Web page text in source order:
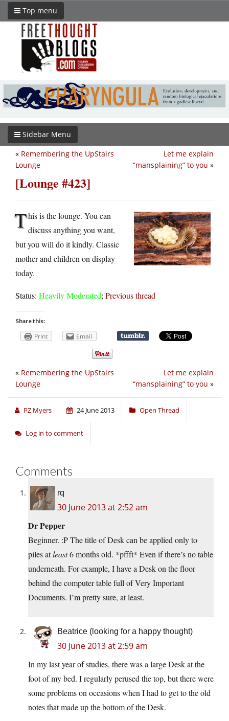
Top menu
Sidebar Menu
Let me explain
“mansplaining” to you »
« Remembering the UpStairs
Lounge
[Lounge #423]
This is the lounge. You can
discuss anything you want,
but you will do it kindly. Classic
mother and children on display
today.
Status: Heavily Moderated; Previous thread
Share this:
Print Email
Let me explain
“mansplaining” to you »
« Remembering the UpStairs
Lounge
PZ Myers 24 June 2013 Open Thread
Log in to comment
Comments
rq
30 June 2013 at 2:52 am
Dr Pepper
Beginner. :P The title of Desk can be applied only to
piles atleast6 months old. *pffft* Even if there’s no table
underneath. For example, I have a Desk on the floor
behind the computer table full of Very Important
Documents. I’m pretty sure, at least.
Beatrice (looking for a happy thought)
30 June 2013 at 2:59 am
In my last year of studies, there was a large Desk at the
foot of my bed. I regularly perused the top, but there were
some problems on occasions when I had to get to the old
notes that made up the bottom of the Desk.